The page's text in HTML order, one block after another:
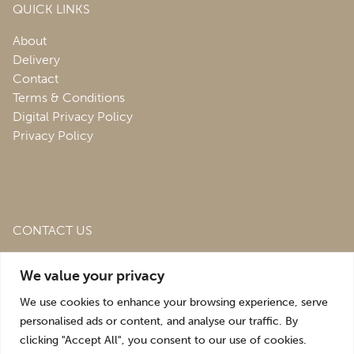
We value your privacy
We use cookies to enhance your browsing experience, serve
personalised ads or content, and analyse our traffic. By
clicking "Accept All", you consent to our use of cookies.
QUICK LINKS
About
Delivery
Contact
Terms & Conditions
Digital Privacy Policy
Privacy Policy
CONTACT US
Estate,St. Martins, Oswestry,
sales@roofingandsalvagedepot.co.uk
+44 (1691) 662660